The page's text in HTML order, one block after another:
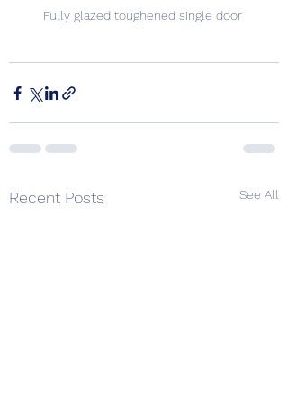
Fully glazed toughened single door
Recent Posts See All